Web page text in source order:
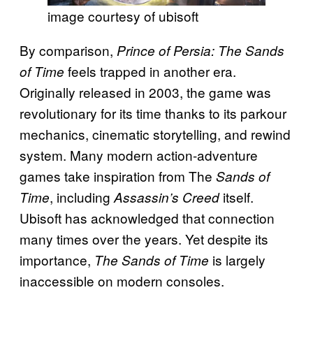
image courtesy of ubisoft
By comparison, Prince of Persia: The Sands
of Time feels trapped in another era.
Originally released in 2003, the game was
revolutionary for its time thanks to its parkour
mechanics, cinematic storytelling, and rewind
system. Many modern action-adventure
games take inspiration from The Sands of
Time, including Assassin’s Creeditself.
Ubisoft has acknowledged that connection
many times over the years. Yet despite its
importance, The Sands of Time is largely
inaccessible on modern consoles.